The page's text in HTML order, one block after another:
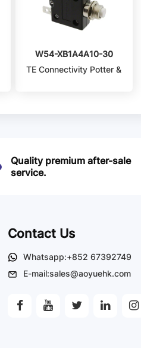
W54-XB1A4A10-30
TE Connectivity Potter &
Quality premium after-sale
service.
Contact Us
Whatsapp:+852 67392749
E-mail:sales@aoyuehk.com